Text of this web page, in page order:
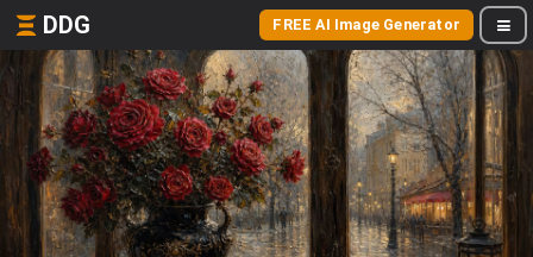
DDG FREE AI Image Generator